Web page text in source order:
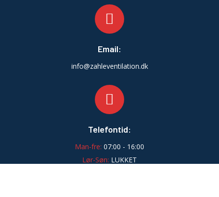
Email:
info@zahleventilation.dk
Telefontid:
Man-fre: 07:00 - 16:00
Lør-Søn: LUKKET